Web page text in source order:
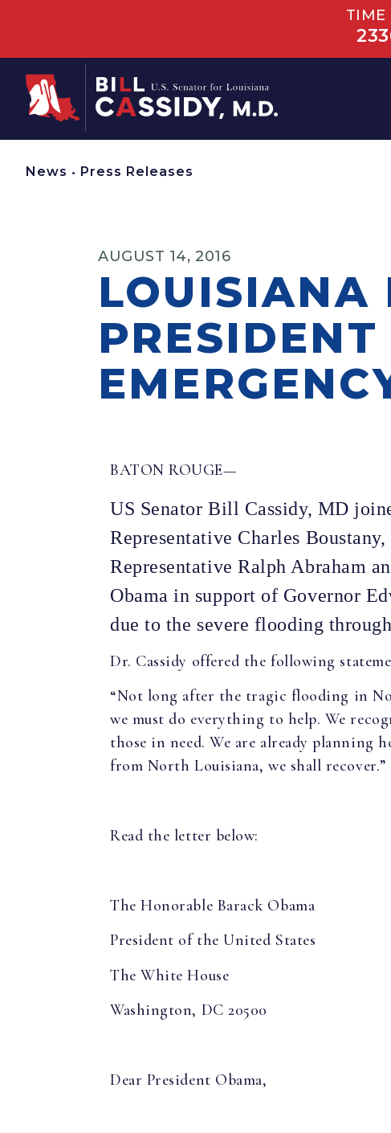
TIME
Home
News • Press Releases
AUGUST 14, 2016
LOUISIANA
BATON ROUGE—
US Senator Bill Cassidy, MD
Representative Charles
Representative Ralph Abraham
Obama in support of Governor
due to the severe flooding
Dr. Cassidy offered the following
“Not long after the tragic flooding in
we must do everything to help. We
those in need. We are already planning
from North Louisiana, we shall recover.”
Read the letter below:
The Honorable Barack Obama
President of the United States
The White House
Washington, DC 20500
Dear President Obama,